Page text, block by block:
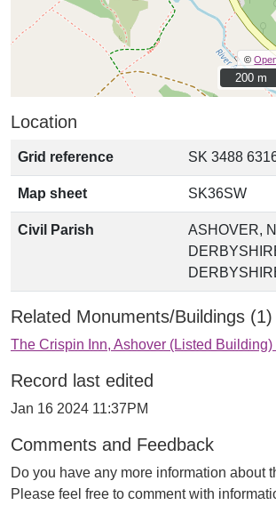
©
200 m
200 m
Location
Grid reference SK 3488
Map sheet SK36SW
Civil Parish
ASHOVER,
Related Monuments/Buildings (1)
The Crispin Inn, Ashover (Listed
Record last edited
Jan 16 2024 11:37PM
Comments and Feedback
Do you have any more information about
Please feel free to comment with